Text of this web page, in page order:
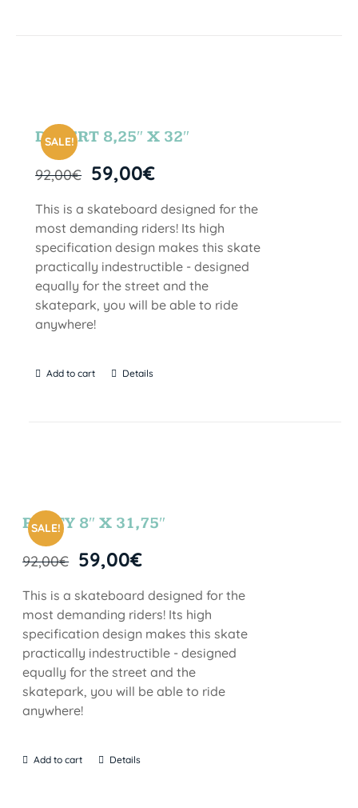
SALE!
DESERT 8,25″ X 32″
92,00€ 59,00€
This is a skateboard designed for the
most demanding riders! Its high
specification design makes this skate
practically indestructible - designed
equally for the street and the
skatepark, you will be able to ride
anywhere!
Add to cart Details
SALE!
PARTY 8″ X 31,75″
92,00€ 59,00€
This is a skateboard designed for the
most demanding riders! Its high
specification design makes this skate
practically indestructible - designed
equally for the street and the
skatepark, you will be able to ride
anywhere!
Add to cart Details